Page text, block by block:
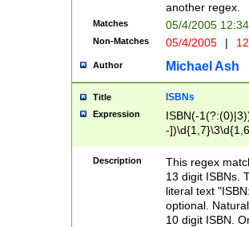
another regex.
Matches 05/4/2005
Non-Matches 05/4/2005 |
Author Michael Ash
Title ISBNs
Expression
ISBN(-
-
-
-
-
Description
This regex
13 digit ISBNs.
literal text
optional.
10 digit ISBN.